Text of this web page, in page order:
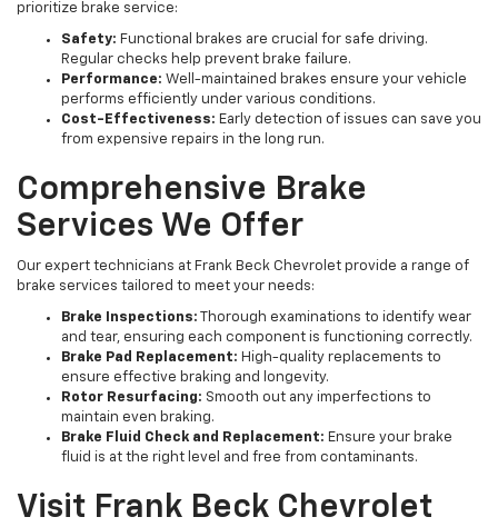
prioritize brake service:
Safety: Functional brakes are crucial for safe driving.
Regular checks help prevent brake failure.
Performance: Well-maintained brakes ensure your vehicle
performs efficiently under various conditions.
Cost-Effectiveness: Early detection of issues can save you
from expensive repairs in the long run.
Comprehensive Brake
Services We Offer
Our expert technicians at Frank Beck Chevrolet provide a range of
brake services tailored to meet your needs:
Brake Inspections: Thorough examinations to identify wear
and tear, ensuring each component is functioning correctly.
Brake Pad Replacement: High-quality replacements to
ensure effective braking and longevity.
Rotor Resurfacing: Smooth out any imperfections to
maintain even braking.
Brake Fluid Check and Replacement: Ensure your brake
fluid is at the right level and free from contaminants.
Visit Frank Beck Chevrolet